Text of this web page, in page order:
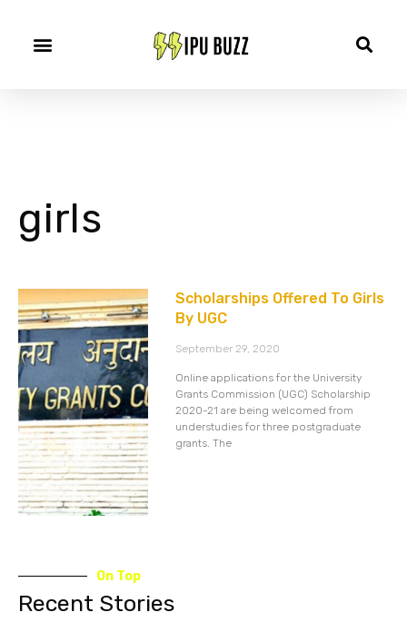
girls
Scholarships Offered To Girls
By UGC
September 29, 2020
Online applications for the University
Grants Commission (UGC) Scholarship
2020-21 are being welcomed from
understudies for three postgraduate
grants. The
On Top
Recent Stories